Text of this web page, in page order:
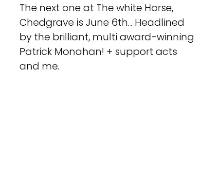
The next one at The white Horse,
Chedgrave is June 6th... Headlined
by the brilliant, multi award-winning
Patrick Monahan! + support acts
and me.